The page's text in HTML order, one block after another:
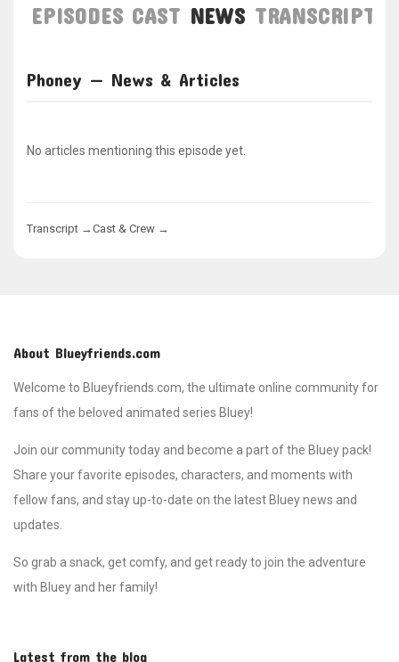
EPISODES CAST NEWS TRANSCRIPT
Phoney — News & Articles
No articles mentioning this episode yet.
Transcript →Cast & Crew →
About Blueyfriends.com
Welcome to Blueyfriends.com, the ultimate online community for
fans of the beloved animated series Bluey!
Join our community today and become a part of the Bluey pack!
Share your favorite episodes, characters, and moments with
fellow fans, and stay up-to-date on the latest Bluey news and
updates.
So grab a snack, get comfy, and get ready to join the adventure
with Bluey and her family!
Latest from the blog